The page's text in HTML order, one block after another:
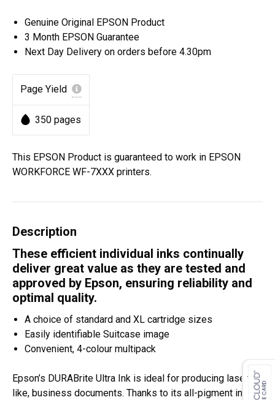
Genuine Original EPSON Product
3 Month EPSON Guarantee
Next Day Delivery on orders before 4.30pm
Page Yield
350 pages
This EPSON Product is guaranteed to work in EPSON
WORKFORCE WF-7XXX printers.
Description
These efficient individual inks continually
deliver great value as they are tested and
approved by Epson, ensuring reliability and
optimal quality.
A choice of standard and XL cartridge sizes
Easily identifiable Suitcase image
Convenient, 4-colour multipack
Epson’s DURABrite Ultra Ink is ideal for producing laser-
like, business documents. Thanks to its all-pigment ink